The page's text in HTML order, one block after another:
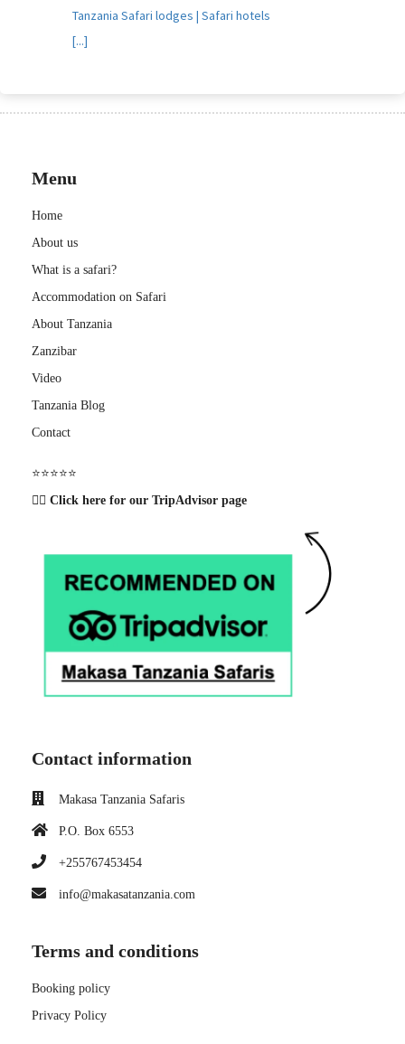
Tanzania Safari lodges | Safari hotels
[...]
Menu
Home
About us
What is a safari?
Accommodation on Safari
About Tanzania
Zanzibar
Video
Tanzania Blog
Contact
⭐️⭐️⭐️⭐️⭐️
👉🏽 Click here for our TripAdvisor page
Contact information
Makasa Tanzania Safaris
P.O. Box 6553
+255767453454
info@makasatanzania.com
Terms and conditions
Booking policy
Privacy Policy